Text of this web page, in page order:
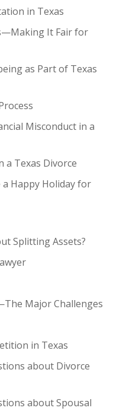
in Texas
It Fair for
as Part of Texas
Misconduct in a
a Texas Divorce
Happy Holiday for
Splitting Assets?
Major Challenges
in Texas
about Divorce
about Spousal